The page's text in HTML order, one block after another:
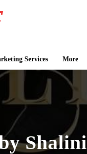
Services More
Shalini